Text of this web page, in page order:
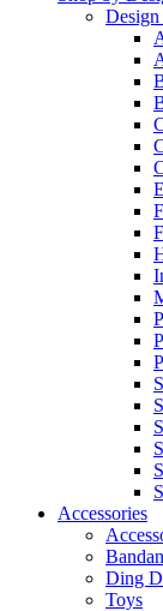
Accessories
Ding
Toys